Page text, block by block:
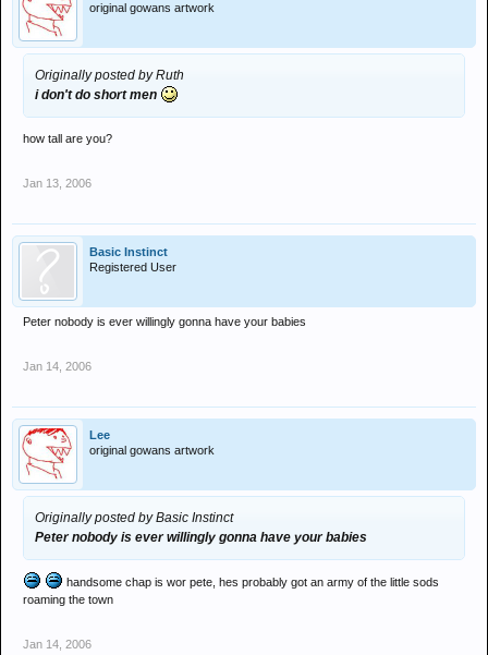
original gowans artwork
Originally posted by Ruth
i don't do short men
how tall are you?
Jan 13, 2006
Basic Instinct
Registered User
Peter nobody is ever willingly gonna have your babies
Jan 14, 2006
Lee
original gowans artwork
Originally posted by Basic Instinct
Peter nobody is ever willingly gonna have your babies
handsome chap is wor pete, hes probably got an army of the little sods
roaming the town
Jan 14, 2006